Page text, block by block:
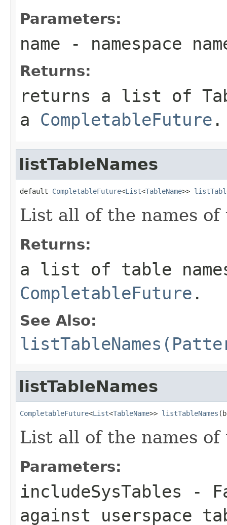
Parameters:
name - namespace
Returns:
returns a list of
a CompletableFuture .
listTableNames
default CompletableFuture<List<TableName>>
List all of the names of
Returns:
a list of table
CompletableFuture .
See Also:
listTableNames
CompletableFuture<List<TableName>> listTableNames
List all of the names of
Parameters:
includeSysTables -
against userspace